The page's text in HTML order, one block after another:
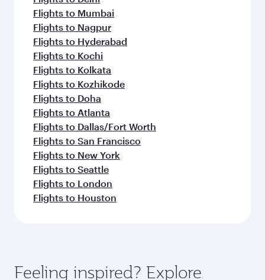
Flights to Mumbai
Flights to Nagpur
Flights to Hyderabad
Flights to Kochi
Flights to Kolkata
Flights to Kozhikode
Flights to Doha
Flights to Atlanta
Flights to Dallas/Fort Worth
Flights to San Francisco
Flights to New York
Flights to Seattle
Flights to London
Flights to Houston
Feeling inspired? Explore